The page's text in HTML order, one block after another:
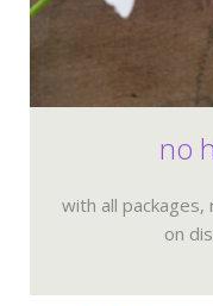
no
with all
on